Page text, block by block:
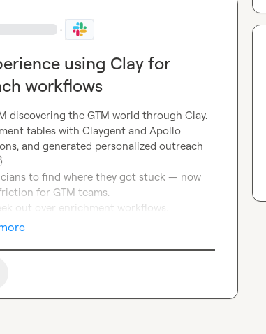
·
using Clay for
workflows
discovering the GTM world through Clay.
tables with Claygent and Apollo
and generated personalized outreach
to find where they got stuck — now
for GTM teams.
out over enrichment workflows.